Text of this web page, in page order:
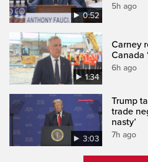
0:52
5h ago
1:34
Carney
Canada
6h ago
3:03
Trump
trade
nasty’
7h ago